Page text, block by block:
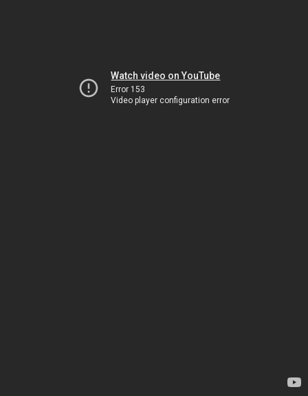
Watch video on YouTube
Error 153
Video player configuration error